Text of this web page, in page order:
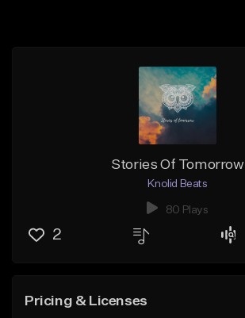
Stories Of Tomorrow
Knolid Beats
80 Plays
2
Pricing & Licenses